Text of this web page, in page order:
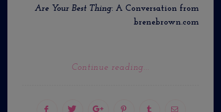
Are Your Best Thing: A Conversation from
brenebrown.com
Continue reading...